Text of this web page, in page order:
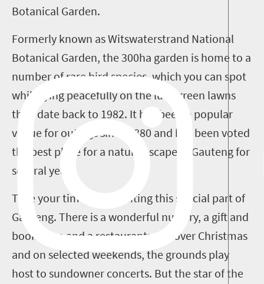
Botanical Garden.
Formerly known as Witswaterstrand National
Botanical Garden, the 300ha garden is home to a
number of rare bird species, which you can spot
while lying peacefully on the lush green lawns
that date back to 1982. It has been a popular
venue for outings since 1880 and has been voted
the best place for a nature escape in Gauteng for
several years.
Take your time when visiting this special part of
Gauteng. There is a wonderful nursery, a gift and
book shop and a restaurant; and over Christmas
and on selected weekends, the grounds play
host to sundowner concerts. But the star of the